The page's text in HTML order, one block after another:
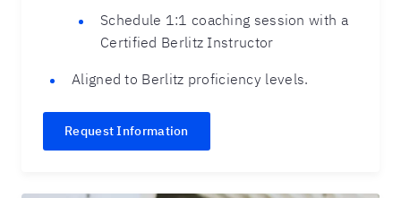
Schedule 1:1 coaching session with a
Certified Berlitz Instructor
Aligned to Berlitz proficiency levels.
Request Information